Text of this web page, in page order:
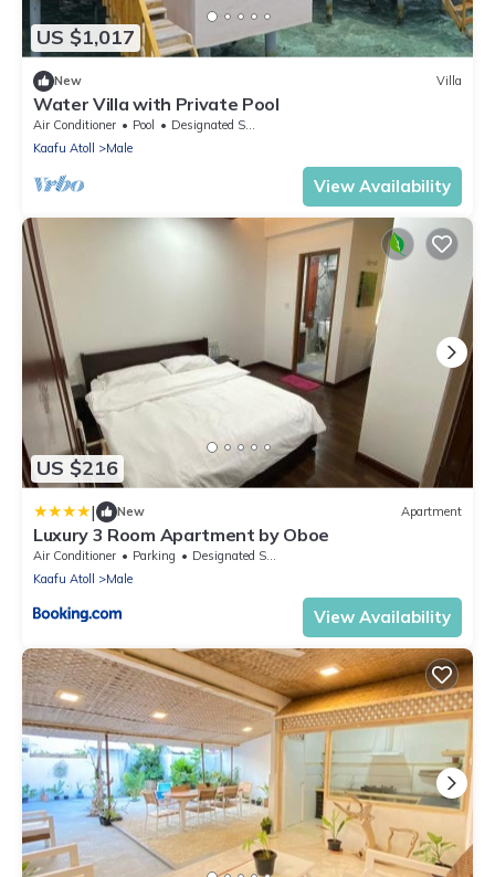
US $1,017
New Villa
Water Villa with Private Pool
Air Conditioner Pool
Designated Smoking Area
Kaafu Atoll
Male
View Availability
US $216
| New Apartment
Luxury 3 Room Apartment by Oboe
Air Conditioner Parking
Designated Smoking Area
Kaafu Atoll
Male
View Availability